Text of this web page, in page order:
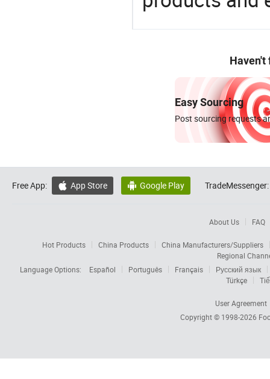
Haven't
Easy Sourcing
Post sourcing requests
Free App:  App Store  Google Play TradeMessenger:
About Us FAQ
Hot Products China Products
China Manufacturers/Suppliers
Regional
Language Options:
Español Português Français
Русский язык
Türkçe
User Agreement
Copyright © 1998-2026